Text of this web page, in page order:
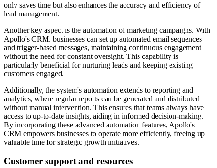
only saves time but also enhances the accuracy and efficiency of
lead management.
Another key aspect is the automation of marketing campaigns. With
Apollo's CRM, businesses can set up automated email sequences
and trigger-based messages, maintaining continuous engagement
without the need for constant oversight. This capability is
particularly beneficial for nurturing leads and keeping existing
customers engaged.
Additionally, the system's automation extends to reporting and
analytics, where regular reports can be generated and distributed
without manual intervention. This ensures that teams always have
access to up-to-date insights, aiding in informed decision-making.
By incorporating these advanced automation features, Apollo's
CRM empowers businesses to operate more efficiently, freeing up
valuable time for strategic growth initiatives.
Customer support and resources